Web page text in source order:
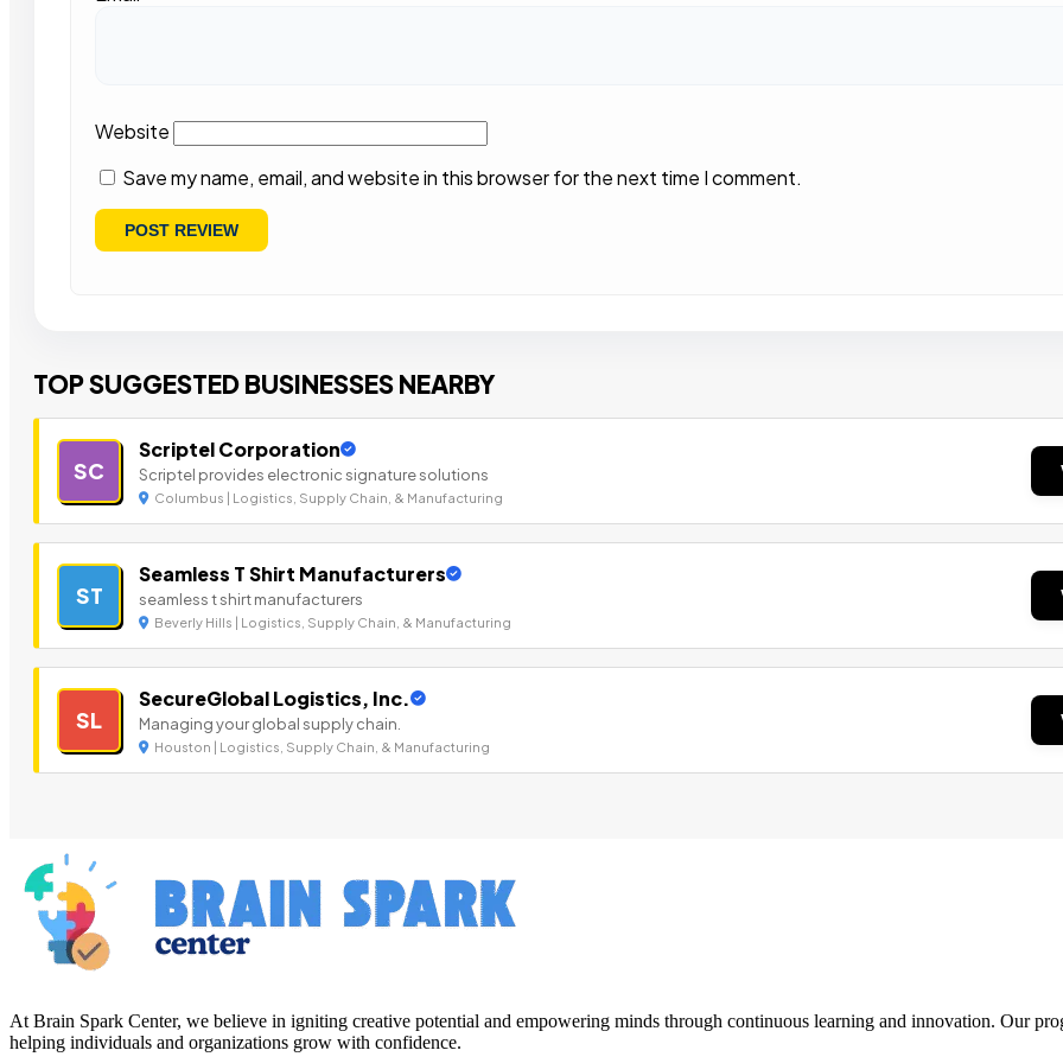
Website
Save my name, email, and website in this browser for the next time I comment.
TOP SUGGESTED BUSINESSES NEARBY
SC
Scriptel Corporation
Scriptel provides electronic signature solutions
Columbus | Logistics, Supply Chain, & Manufacturing
ST
Seamless T Shirt Manufacturers
seamless t shirt manufacturers
Beverly Hills | Logistics, Supply Chain, & Manufacturing
SL
SecureGlobal Logistics, Inc.
Managing your global supply chain.
Houston | Logistics, Supply Chain, & Manufacturing
At Brain Spark Center, we believe in igniting creative potential and empowering minds through continuous learning and innovation. Our
helping individuals and organizations grow with confidence.